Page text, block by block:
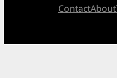
ContactAbout